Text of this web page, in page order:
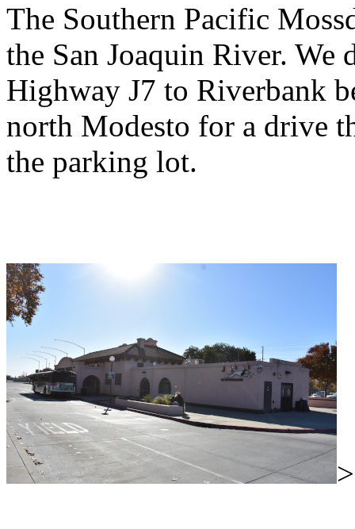
The Southern Pacific
the San Joaquin River. We
Highway J7 to Riverbank
north Modesto for a drive
the parking lot.